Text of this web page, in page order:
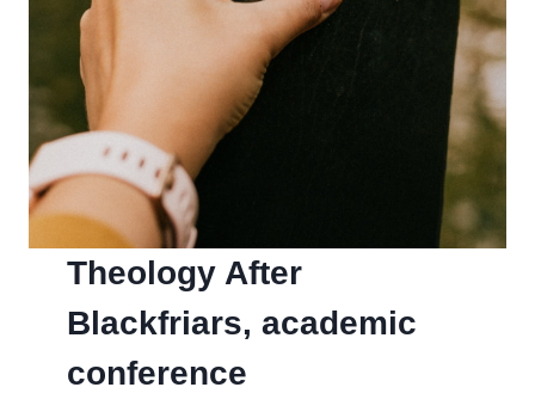
Theology After
Blackfriars, academic
conference